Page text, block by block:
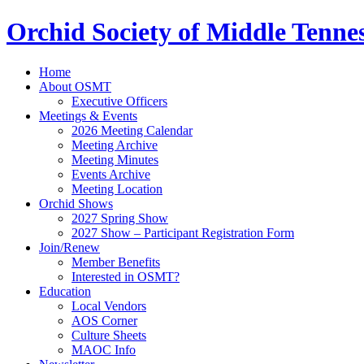
Orchid Society of Middle
Home
About OSMT
Executive Officers
Meetings & Events
2026 Meeting Calendar
Meeting Archive
Meeting Minutes
Events Archive
Meeting Location
Orchid Shows
2027 Spring Show
2027 Show – Participant Registration Form
Join/Renew
Member Benefits
Interested in OSMT?
Education
Local Vendors
AOS Corner
Culture Sheets
MAOC Info